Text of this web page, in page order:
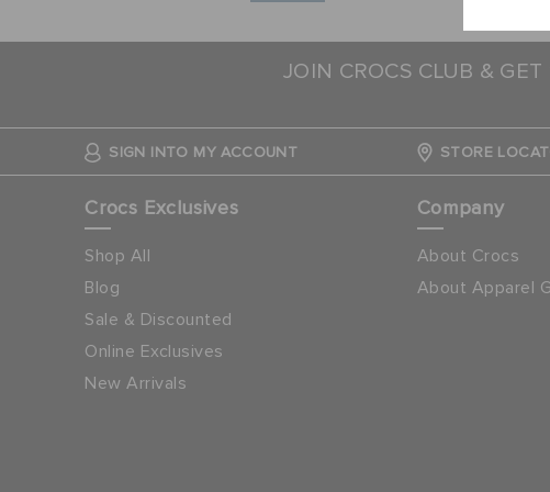
JOIN CROCS CLUB & GET
SIGN INTO MY ACCOUNT STORE
Crocs Exclusives
Shop All
Blog
Sale & Discounted
Online Exclusives
New Arrivals
Company
About Crocs
About Apparel